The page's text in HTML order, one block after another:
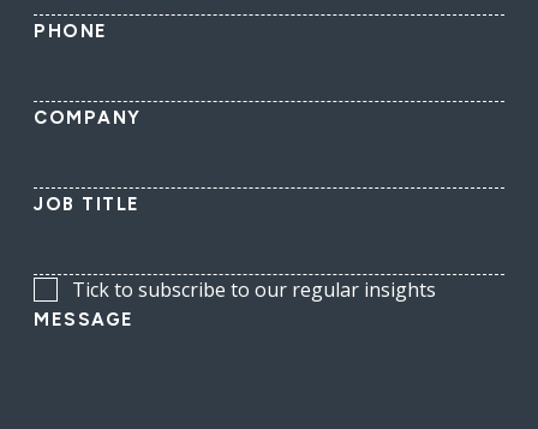
PHONE
COMPANY
JOB TITLE
Tick to subscribe to our regular insights
MESSAGE